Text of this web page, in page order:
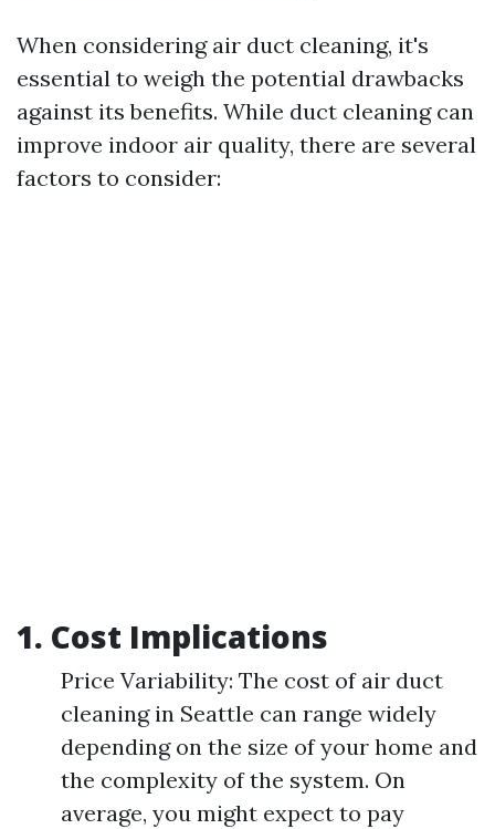
When considering air duct cleaning, it's
essential to weigh the potential drawbacks
against its benefits. While duct cleaning can
improve indoor air quality, there are several
factors to consider:
1. Cost Implications
Price Variability: The cost of air duct
cleaning in Seattle can range widely
depending on the size of your home and
the complexity of the system. On
average, you might expect to pay